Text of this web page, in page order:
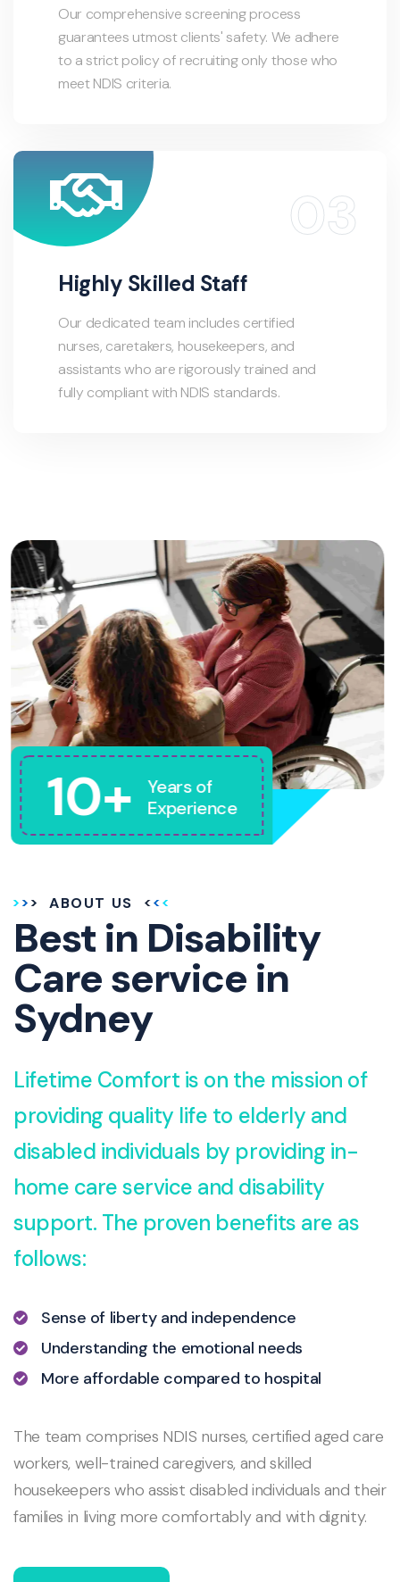
Our comprehensive screening process
guarantees utmost clients' safety. We adhere
to a strict policy of recruiting only those who
meet NDIS criteria.
Highly Skilled Staff
Our dedicated team includes certified
nurses, caretakers, housekeepers, and
assistants who are rigorously trained and
fully compliant with NDIS standards.
10+
Years of
Experience
ABOUT US
Best in Disability
Care service in
Sydney
Lifetime Comfort is on the mission of
providing quality life to elderly and
disabled individuals by providing in-
home care service and disability
support. The proven benefits are as
follows:
Sense of liberty and independence
Understanding the emotional needs
More affordable compared to hospital
The team comprises NDIS nurses, certified aged care
workers, well-trained caregivers, and skilled
housekeepers who assist disabled individuals and their
families in living more comfortably and with dignity.